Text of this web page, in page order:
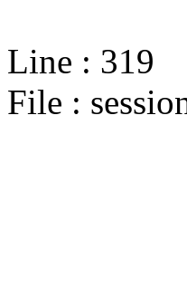
Line : 319
File :